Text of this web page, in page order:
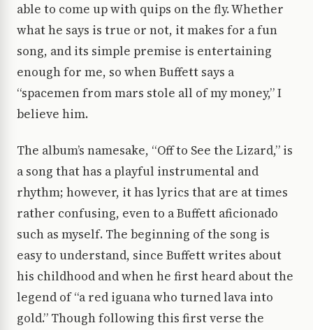
able to come up with quips on the fly. Whether
what he says is true or not, it makes for a fun
song, and its simple premise is entertaining
enough for me, so when Buffett says a
“spacemen from mars stole all of my money,” I
believe him.
The album’s namesake, “Off to See the Lizard,” is
a song that has a playful instrumental and
rhythm; however, it has lyrics that are at times
rather confusing, even to a Buffett aficionado
such as myself. The beginning of the song is
easy to understand, since Buffett writes about
his childhood and when he first heard about the
legend of “a red iguana who turned lava into
gold.” Though following this first verse the